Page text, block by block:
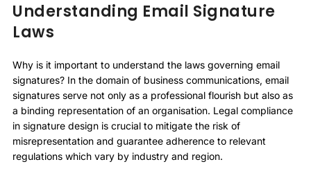
Understanding Email Signature
Laws
Why is it important to understand the laws governing email
signatures? In the domain of business communications, email
signatures serve not only as a professional flourish but also as
a binding representation of an organisation. Legal compliance
in signature design is crucial to mitigate the risk of
misrepresentation and guarantee adherence to relevant
regulations which vary by industry and region.